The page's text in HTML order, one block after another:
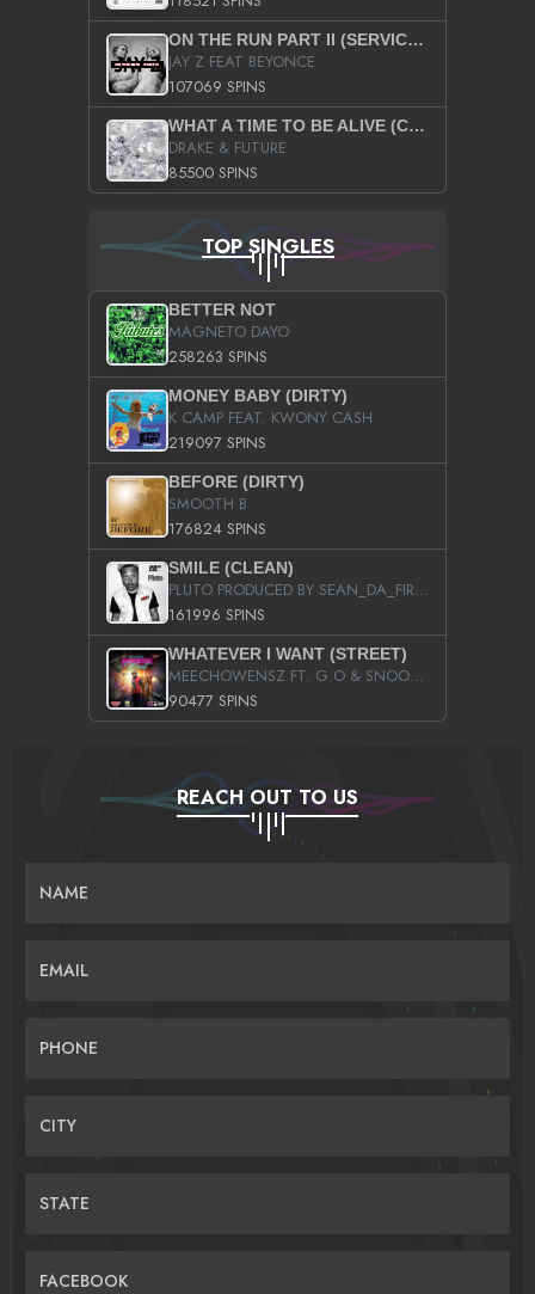
ON THE RUN PART II (SERVICE PACK)
JAY Z FEAT BEYONCE
107069 SPINS
WHAT A TIME TO BE ALIVE (CLEAN)
DRAKE & FUTURE
85500 SPINS
TOP SINGLES
BETTER NOT
MAGNETO DAYO
258263 SPINS
MONEY BABY (DIRTY)
K CAMP FEAT. KWONY CASH
219097 SPINS
BEFORE (DIRTY)
SMOOTH B
176824 SPINS
SMILE (CLEAN)
PLUTO PRODUCED BY SEAN_DA_FIRZT
161996 SPINS
WHATEVER I WANT (STREET)
MEECHOWENSZ FT. G.O & SNOOPYSYMONE
90477 SPINS
REACH OUT TO US
NAME
EMAIL
PHONE
CITY
STATE
FACEBOOK